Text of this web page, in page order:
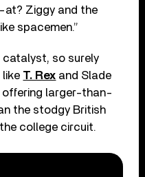
Ziggy and the
spacemen.”
catalyst, so surely
like T. Rex and Slade
offering larger-than-
the stodgy British
college circuit.